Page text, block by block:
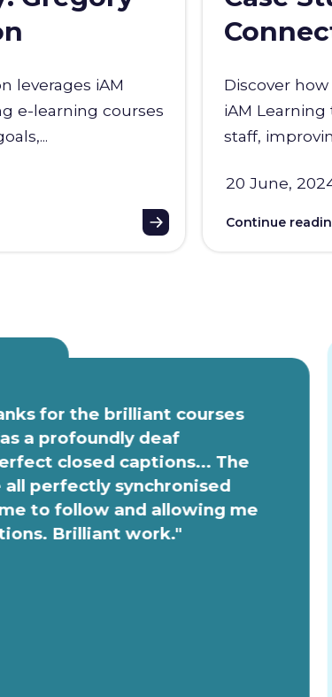
leverages iAM
e-learning courses
Discover
iAM
staff,
20 June,
Continue
for the brilliant courses
a profoundly deaf
closed captions... The
perfectly synchronised
to follow and allowing me
Brilliant work."